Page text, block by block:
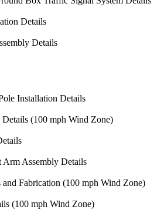
Details
Details
Installation Details
(100 mph Wind Zone)
Assembly Details
Fabrication (100 mph Wind Zone)
(100 mph Wind Zone)